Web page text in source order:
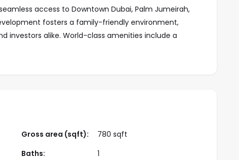
access to Downtown Dubai, Palm Jumeirah,
fosters a family-friendly environment,
investors alike. World-class amenities include a
landscaped gardens, retail spaces, and dining
for homebuyers and investors.
Gross area (sqft):
780 sqft
Baths:
1